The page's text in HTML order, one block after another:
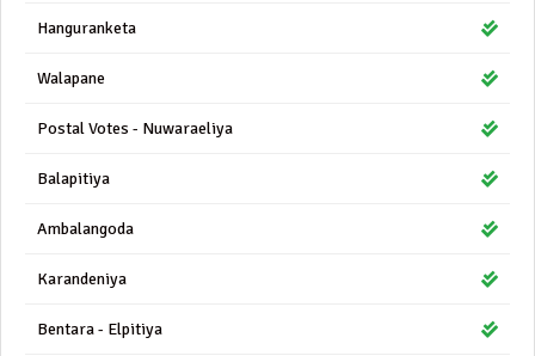
Hanguranketa
Walapane
Postal Votes - Nuwaraeliya
Balapitiya
Ambalangoda
Karandeniya
Bentara - Elpitiya